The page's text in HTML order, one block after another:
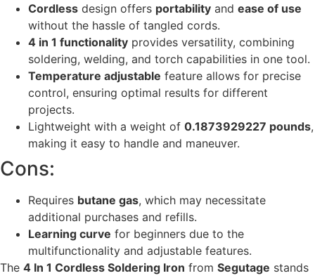
Cordless design offers portability and ease of use
without the hassle of tangled cords.
4 in 1 functionality provides versatility, combining
soldering, welding, and torch capabilities in one tool.
Temperature adjustable feature allows for precise
control, ensuring optimal results for different
projects.
Lightweight with a weight of 0.1873929227 pounds,
making it easy to handle and maneuver.
Cons:
Requires butane gas, which may necessitate
additional purchases and refills.
Learning curve for beginners due to the
multifunctionality and adjustable features.
The 4 In 1 Cordless Soldering Iron from Segutage stands